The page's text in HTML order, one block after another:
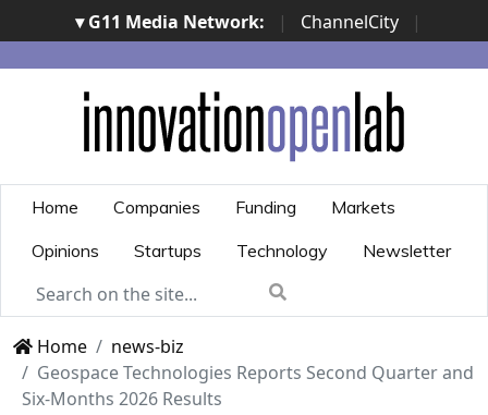
▾ G11 Media Network: | ChannelCity
|
ImpresaCity | SecurityOpenLab | Italian Channel
Awards | Italian Project Awards | Italian Security
Awards | ...
Home Companies Funding
Markets
Opinions
Startups Technology Newsletter
Home
news-biz
Geospace Technologies Reports Second Quarter and
Six-Months 2026 Results